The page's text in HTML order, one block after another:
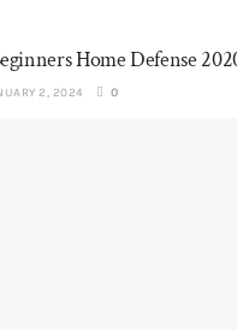
Home Defense
2, 2024 0